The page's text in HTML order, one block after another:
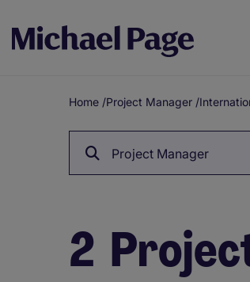
Breadcrumb
Home /Project Manager /
Project Manager
2